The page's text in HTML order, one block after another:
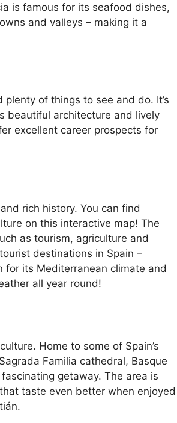
is famous for its seafood dishes,
and valleys – making it a
of things to see and do. It’s
beautiful architecture and lively
excellent career prospects for
rich history. You can find
on this interactive map! The
as tourism, agriculture and
destinations in Spain –
for its Mediterranean climate and
all year round!
Home to some of Spain’s
Familia cathedral, Basque
getaway. The area is
taste even better when enjoyed